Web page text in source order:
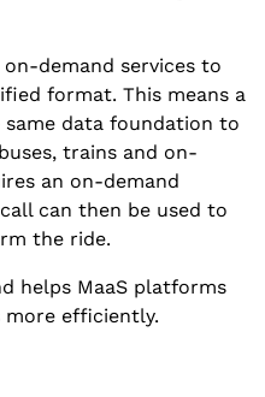
demand services to
format. This means a
data foundation to
trains and on-
an on-demand
can then be used to
the ride.
helps MaaS platforms
efficiently.